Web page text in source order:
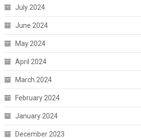
July 2024
June 2024
May 2024
April 2024
March 2024
February 2024
January 2024
December 2023